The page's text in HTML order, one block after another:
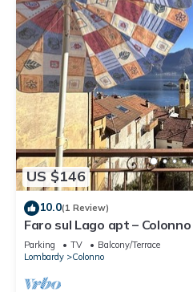
US $146
10.0(1 Review)
Faro sul Lago apt – Colonno
Parking TV
Balcony/Terrace
Lombardy
Colonno